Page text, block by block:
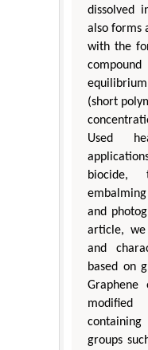
dissolved
also forms
with the
(short
Used
biocide,
and
article,
and
based on
groups